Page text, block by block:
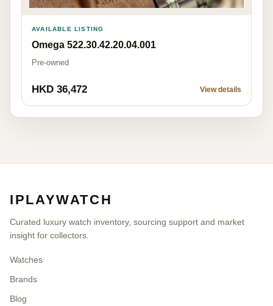
AVAILABLE LISTING
Omega 522.30.42.20.04.001
Pre-owned
HKD 36,472 View details
IPLAYWATCH
Curated luxury watch inventory, sourcing support and market
insight for collectors.
Watches
Brands
Blog